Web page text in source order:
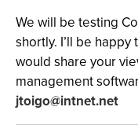
We will be testing
shortly. I’ll be
would share your
management
jtoigo@intnet.net